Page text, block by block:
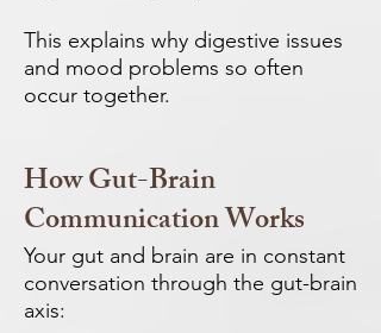
This explains why digestive issues
and mood problems so often
occur together.
How Gut-Brain
Communication Works
Your gut and brain are in constant
conversation through the gut-brain
axis: